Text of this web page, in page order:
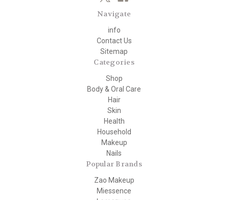
Navigate
info
Contact Us
Sitemap
Categories
Shop
Body & Oral Care
Hair
Skin
Health
Household
Makeup
Nails
Popular Brands
Zao Makeup
Miessence